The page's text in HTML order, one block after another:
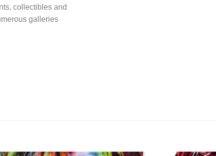
collectibles and
galleries